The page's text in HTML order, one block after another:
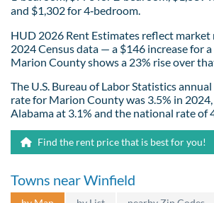
and $1,302 for 4‑bedroom.
HUD 2026 Rent Estimates reflect market
2024 Census data — a $146 increase for
Marion County shows a 23% rise over
The U.S. Bureau of Labor Statistics
rate for Marion County was 3.5% in
Alabama at 3.1% and the national rate of
Find the rent price that is best for you!
Towns near Winfield